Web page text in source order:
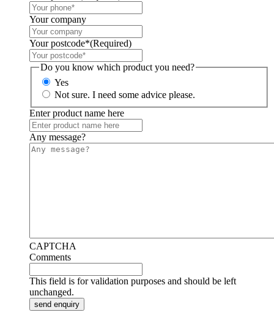
Your company
Your postcode*(Required)
Do you know which product you need?
Yes
Not sure. I need some advice please.
Enter product name here
Any message?
CAPTCHA
Comments
This field is for validation purposes and should be left
unchanged.